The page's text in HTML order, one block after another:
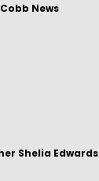
News
Shelia Edwards